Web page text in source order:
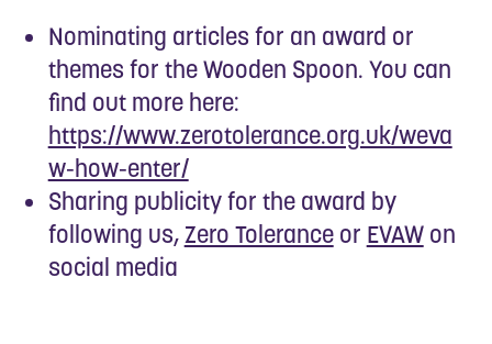
Nominating articles for an award or
themes for the Wooden Spoon. You can
find out more here:
https://www.zerotolerance.org.uk/weva
w-how-enter/
Sharing publicity for the award by
following us, Zero Toleranceor EVAWon
social media